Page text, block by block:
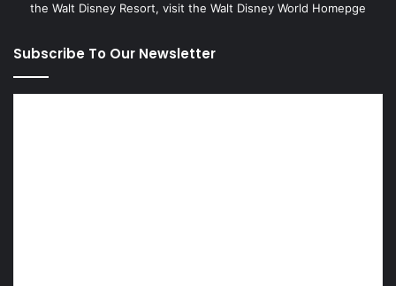
the Walt Disney Resort, visit the Walt Disney World Homepge
Subscribe To Our Newsletter